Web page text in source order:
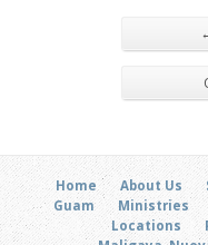
Home About Us
Guam
Ministries
Locations